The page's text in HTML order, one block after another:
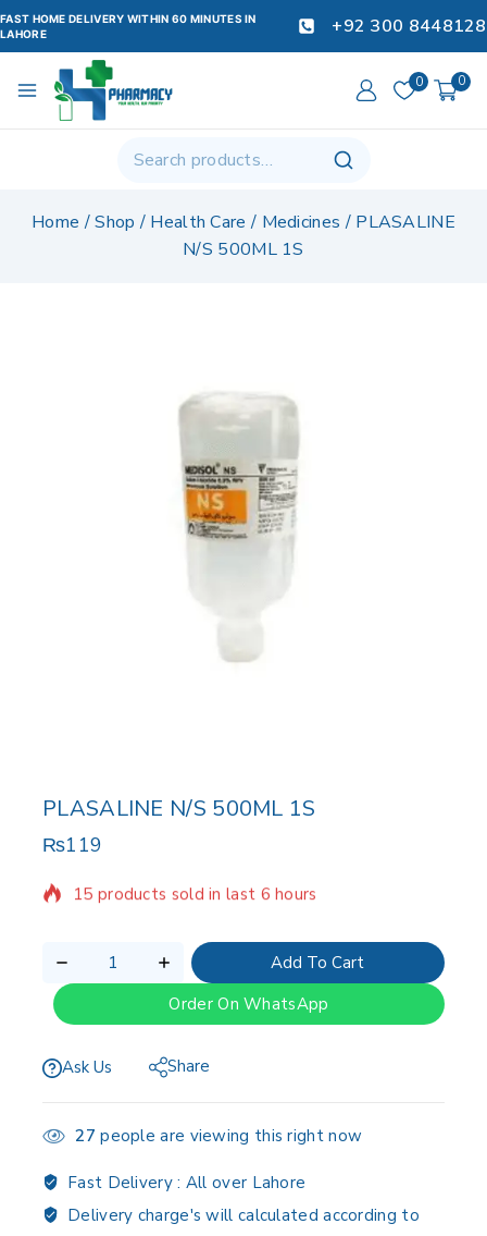
FAST HOME DELIVERY WITHIN 60 MINUTES IN
LAHORE
+92 300 8448128
0 0
Home /Shop / Health Care / Medicines / PLASALINE
N/S 500ML 1S
PLASALINE N/S 500ML 1S
₨119
15 products sold in last 6 hours
Selling fast! Over 7 people have in their cart
Add To Cart
Order On WhatsApp
Ask Us Share
27 people are viewing this right now
Fast Delivery : All over Lahore
Delivery charge's will calculated according to